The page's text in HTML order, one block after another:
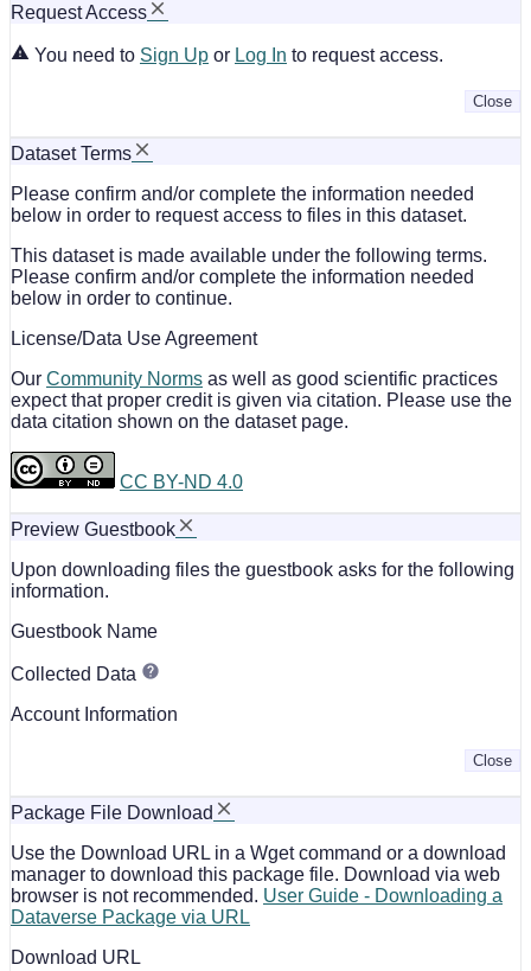
Request Access
You need to Sign Up or Log In to request access.
Close
Dataset Terms
Please confirm and/or complete the information needed
below in order to request access to files in this dataset.
This dataset is made available under the following terms.
Please confirm and/or complete the information needed
below in order to continue.
License/Data Use Agreement
Our Community Norms as well as good scientific practices
expect that proper credit is given via citation. Please use the
data citation shown on the dataset page.
CC BY-ND 4.0
Preview Guestbook
Upon downloading files the guestbook asks for the following
information.
Guestbook Name
Collected Data
Account Information
Close
Package File Download
Use the Download URL in a Wget command or a download
manager to download this package file. Download via web
browser is not recommended. User Guide - Downloading a
Dataverse Package via URL
Download URL